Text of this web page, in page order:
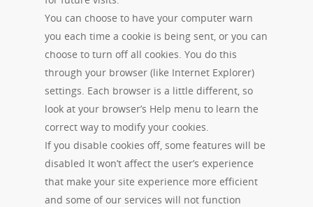
You can choose to have your computer warn
you each time a cookie is being sent, or you can
choose to turn off all cookies. You do this
through your browser (like Internet Explorer)
settings. Each browser is a little different, so
look at your browser’s Help menu to learn the
correct way to modify your cookies.
If you disable cookies off, some features will be
disabled It won’t affect the user’s experience
that make your site experience more efficient
and some of our services will not function